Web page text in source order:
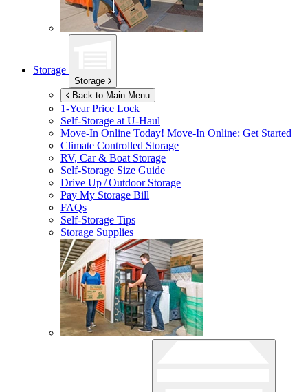
Storage
Storage
Back to Main Menu
1-Year Price Lock
Self-Storage atU-Haul
Move-In Online Today! Move-In Online: Get Started
Climate Controlled Storage
RV, Car & Boat Storage
Self-Storage Size Guide
Drive Up / Outdoor Storage
Pay My Storage Bill
FAQs
Self-Storage Tips
Storage Supplies